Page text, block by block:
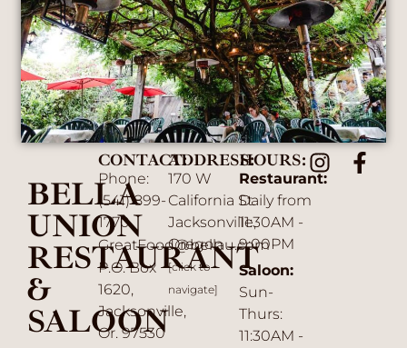
BELLA
UNION
RESTAURANT
&
SALOON
CONTACT:
Phone:
(541) 899-
1770
GreatFood@bellau.com
P.O. Box
1620,
Jacksonville,
Or. 97530
ADDRESS:
170 W
California St.
Jacksonville,
Oregon
[click to
navigate]
HOURS:
Restaurant:
Daily from
11:30AM -
9:00PM
Saloon:
Sun-
Thurs:
11:30AM -